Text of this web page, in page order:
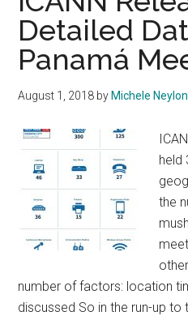
Detailed
Panamá
August 1, 2018 by Michele Neylon
held
the
number of factors: location
discussed So in the run-up to